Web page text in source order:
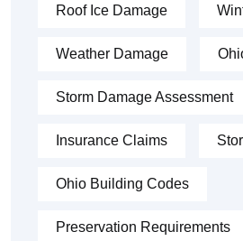
Roof Ice Damage
Weather Damage
Storm Damage Assessment
Insurance Claims
Ohio Building Codes
Preservation Requirements